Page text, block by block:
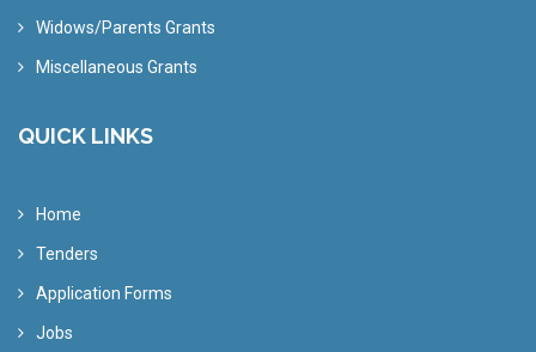
Widows/Parents Grants
Miscellaneous Grants
QUICK LINKS
Home
Tenders
Application Forms
Jobs